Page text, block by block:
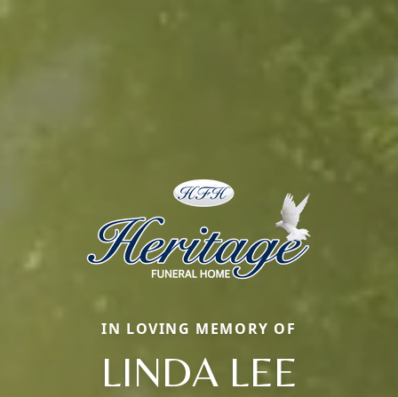
IN LOVING MEMORY OF
LINDA LEE